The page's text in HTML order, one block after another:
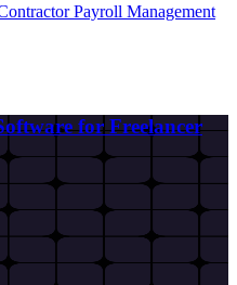
Payroll Management
for Freelancer